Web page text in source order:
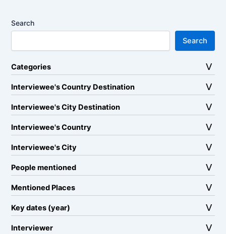
Search
Search
Categories
Interviewee's Country Destination
Interviewee's City Destination
Interviewee's Country
Interviewee's City
People mentioned
Mentioned Places
Key dates (year)
Interviewer